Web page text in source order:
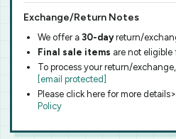
Exchange/Return Notes
We offer a 30-dayreturn/
Final sale items are not eligible
To process your return/exchange,
[email protected]
Please click here for more
Policy